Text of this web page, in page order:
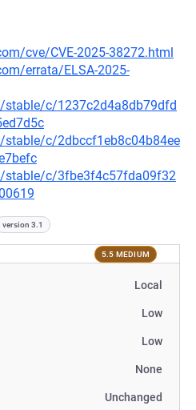
cve/CVE-2025-38272.html
errata/ELSA-2025-
stable/c/1237c2d4a8db79dfd
stable/c/2dbccf1eb8c04b84ee
stable/c/3fbe3f4c57fda09f32
version 3.1
5.5 MEDIUM
Local
Low
Low
None
Unchanged